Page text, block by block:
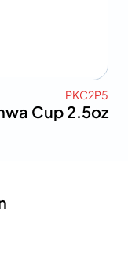
PKC2P5
Cup 2.5oz